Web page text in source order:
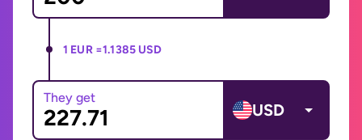
1 EUR =1.1385 USD
They get
USD